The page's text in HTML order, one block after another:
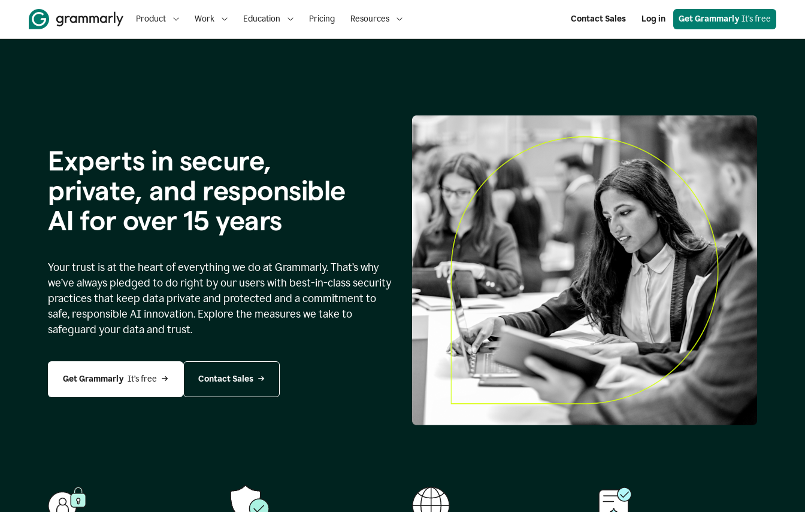
Product Work Education Pricing Resources Contact Sales Log in Get Grammarly It's free
Experts in secure,
private, and responsible
AI for over 15 years
Your trust is at the heart of everything we do at Grammarly. That’s why
we’ve always pledged to do right by our users with best-in-class security
practices that keep data private and protected and a commitment to
safe, responsible AI innovation. Explore the measures we take to
safeguard your data and trust.
Get Grammarly It’s free Contact Sales